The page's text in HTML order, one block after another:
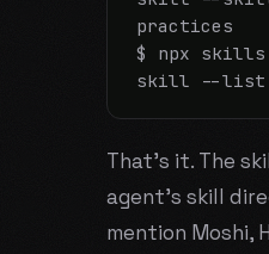
practices
$ npx skills
skill --
That's it. The
agent's skill
mention Moshi,